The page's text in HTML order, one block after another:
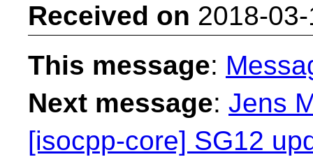
Received on 2018-
This message:
Next message: Jens
[isocpp-core] SG12